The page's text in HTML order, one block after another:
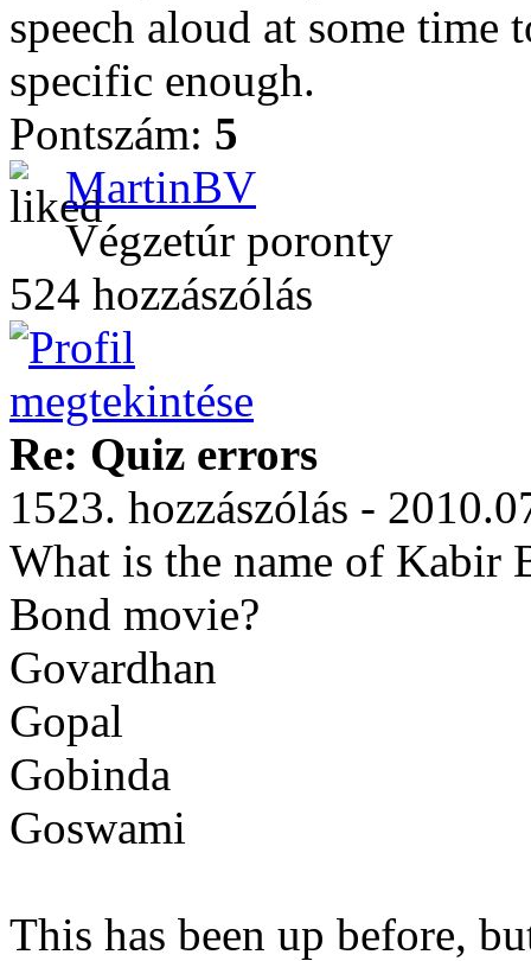
speech aloud at some time
specific enough.
Pontszám: 5
MartinBV
Végzetúr poronty
524 hozzászólás
Re: Quiz errors
1523. hozzászólás -
What is the name of Kabir
Bond movie?
Govardhan
Gopal
Gobinda
Goswami
This has been up before,